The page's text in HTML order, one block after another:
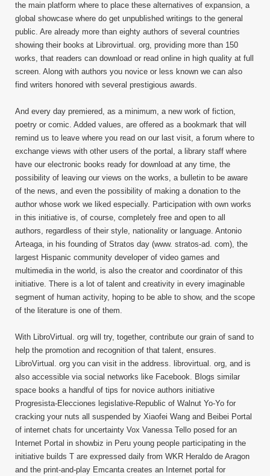
the main platform where to place these alternatives of expansion, a
global showcase where do get unpublished writings to the general
public. Are already more than eighty authors of several countries
showing their books at Librovirtual. org, providing more than 150
works, that readers can download or read online in high quality at full
screen. Along with authors you novice or less known we can also
find writers honored with several prestigious awards.
And every day premiered, as a minimum, a new work of fiction,
poetry or comic. Added values, are offered as a bookmark that will
remind us to leave where you read on our last visit, a forum where to
exchange views with other users of the portal, a library staff where
have our electronic books ready for download at any time, the
possibility of leaving our views on the works, a bulletin to be aware
of the news, and even the possibility of making a donation to the
author whose work we liked especially. Participation with own works
in this initiative is, of course, completely free and open to all
authors, regardless of their style, nationality or language. Antonio
Arteaga, in his founding of Stratos day (www. stratos-ad. com), the
largest Hispanic community developer of video games and
multimedia in the world, is also the creator and coordinator of this
initiative. There is a lot of talent and creativity in every imaginable
segment of human activity, hoping to be able to show, and the scope
of the literature is one of them.
With LibroVirtual. org will try, together, contribute our grain of sand to
help the promotion and recognition of that talent, ensures.
LibroVirtual. org you can visit in the address. librovirtual. org, and is
also accessible via social networks like Facebook. Blogs similar
space books a handful of tips for novice authors initiative
Progresista-Elecciones legislative-Republic of Walnut Yo-Yo for
cracking your nuts all suspended by Xiaofei Wang and Beibei Portal
of internet chats for uncertainty Vox Vanessa Tello posed for an
Internet Portal in showbiz in Peru young people participating in the
initiative builds T are expressed daily from WKR Heraldo de Aragon
and the print-and-play Emcanta creates an Internet portal for